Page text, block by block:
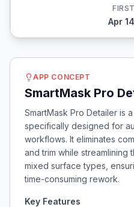
Apr
APP CONCEPT
SmartMask Pro
SmartMask Pro Detailer is
specifically designed for
workflows. It eliminates
and trim while streamlining
mixed surface types,
time-consuming rework.
Key Features